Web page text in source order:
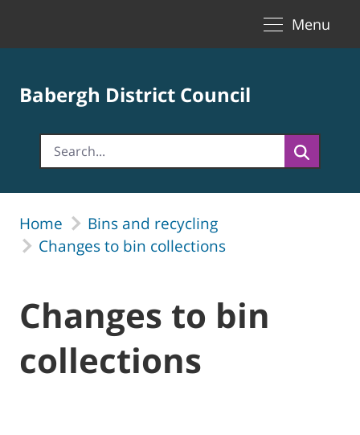
Menu
Babergh District Council
Home
Bins and recycling
Changes to bin collections
Changes to bin
collections